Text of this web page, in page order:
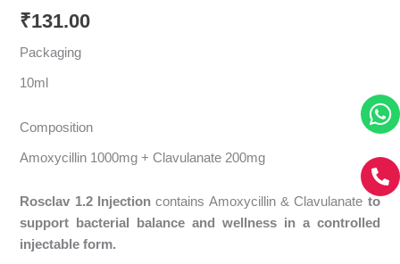
₹131.00
Packaging
10ml
Composition
Amoxycillin 1000mg + Clavulanate 200mg
Rosclav 1.2 Injection contains Amoxycillin & Clavulanate to
support bacterial balance and wellness in a controlled
injectable form.